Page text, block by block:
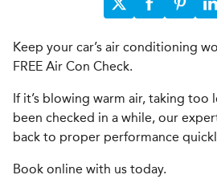
Keep your car’s air conditioning
FREE Air Con Check.
If it’s blowing warm air, taking too
been checked in a while, our
back to proper performance
Book online with us today.